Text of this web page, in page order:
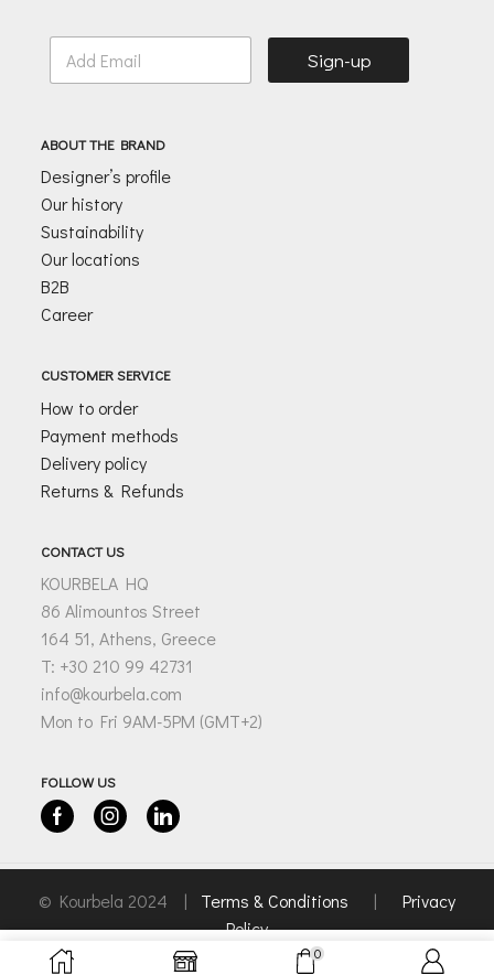
E
a
*
Sign-up
ABOUT THE BRAND
Designer’s profile
Our history
Sustainability
Our locations
B2B
Career
CUSTOMER SERVICE
How to order
Payment methods
Delivery policy
Returns & Refunds
CONTACT US
KOURBELA HQ
86 Alimountos Street
164 51, Athens, Greece
T: +30 210 99 42731
info@kourbela.com
Mon to Fri 9AM-5PM (GMT+2)
FOLLOW US
FacebookInstagramLinkedin
© Kourbela 2024 | Terms & Conditions | Privacy
Policy
SELECT OPTIONS
0